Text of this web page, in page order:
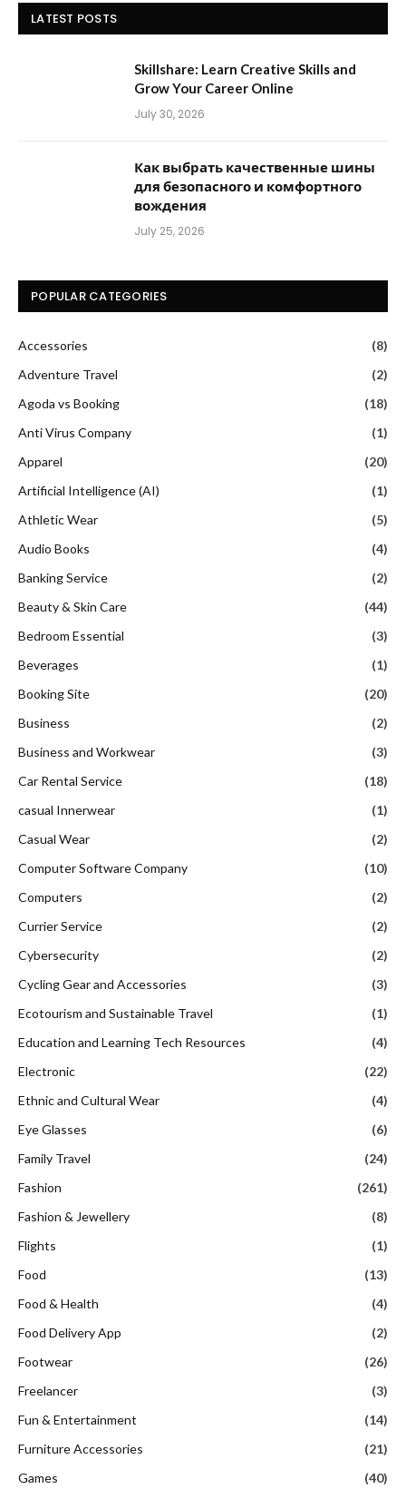
LATEST POSTS
Skillshare: Learn Creative Skills and
Grow Your Career Online
July 30, 2026
Как выбрать качественные шины
для безопасного и комфортного
вождения
July 25, 2026
POPULAR CATEGORIES
Accessories
(8)
Adventure Travel
(2)
Agoda vs Booking
(18)
Anti Virus Company
(1)
Apparel
(20)
Artificial Intelligence (AI)
(1)
Athletic Wear
(5)
Audio Books
(4)
Banking Service
(2)
Beauty & Skin Care
(44)
Bedroom Essential
(3)
Beverages
(1)
Booking Site
(20)
Business
(2)
Business and Workwear
(3)
Car Rental Service
(18)
casual Innerwear
(1)
Casual Wear
(2)
Computer Software Company
(10)
Computers
(2)
Currier Service
(2)
Cybersecurity
(2)
Cycling Gear and Accessories
(3)
Ecotourism and Sustainable Travel
(1)
Education and Learning Tech Resources
(4)
Electronic
(22)
Ethnic and Cultural Wear
(4)
Eye Glasses
(6)
Family Travel
(24)
Fashion
(261)
Fashion & Jewellery
(8)
Flights
(1)
Food
(13)
Food & Health
(4)
Food Delivery App
(2)
Footwear
(26)
Freelancer
(3)
Fun & Entertainment
(14)
Furniture Accessories
(21)
Games
(40)